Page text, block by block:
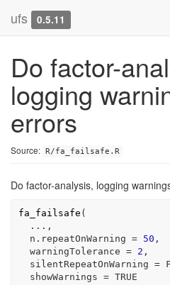
ufs 0.5.11
Do factor-
logging
errors
Source: R/fa_failsafe.R
Do factor-analysis, logging
fa_failsafe (
... ,
  n.repeatOnWarning
= 50 ,
  warningTolerance
= 2 ,
  silentRepeatOnWarning
=
  showWarnings
= TRUE